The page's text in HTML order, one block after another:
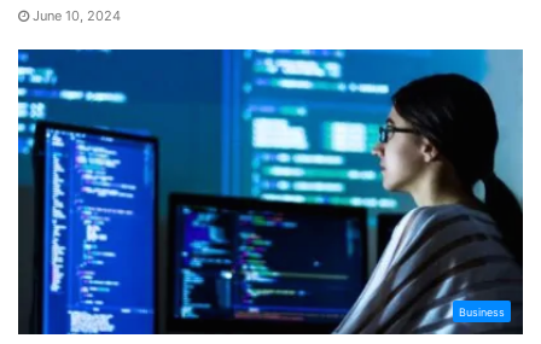
June 10, 2024
Business